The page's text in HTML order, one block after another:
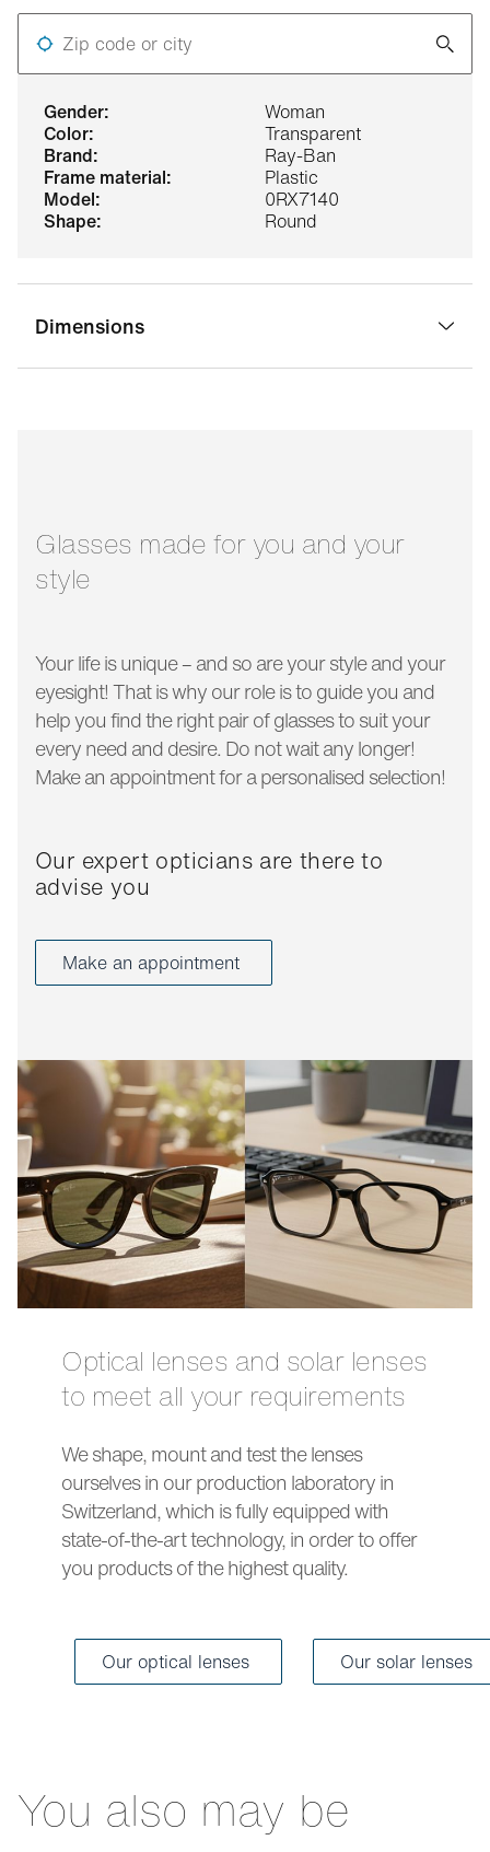
gender:
Woman
color:
Transparent
brand:
Ray-Ban
frame material:
Plastic
model:
0RX7140
shape:
Round
Dimensions
Zip code or city
Glasses made for you and your
style
Your life is unique – and so are your style and your
eyesight! That is why our role is to guide you and
help you find the right pair of glasses to suit your
every need and desire. Do not wait any longer!
Make an appointment for a personalised selection!
Our expert opticians are there to
advise you
Make an appointment
Optical lenses and solar lenses
to meet all your requirements
We shape, mount and test the lenses
ourselves in our production laboratory in
Switzerland, which is fully equipped with
state-of-the-art technology, in order to offer
you products of the highest quality.
Our optical lenses Our solar lenses
You also may be